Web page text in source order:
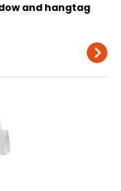
and hangtag